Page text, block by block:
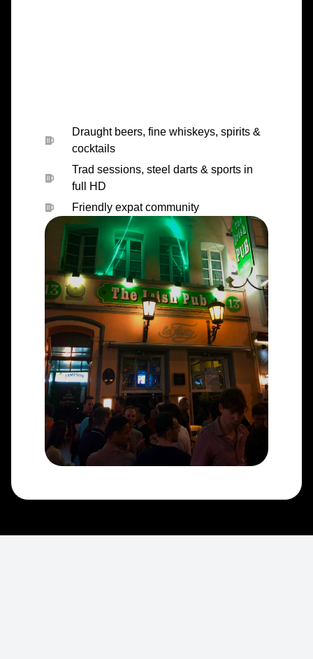
Draught beers, fine whiskeys, spirits &
cocktails
Trad sessions, steel darts & sports in
full HD
Friendly expat community